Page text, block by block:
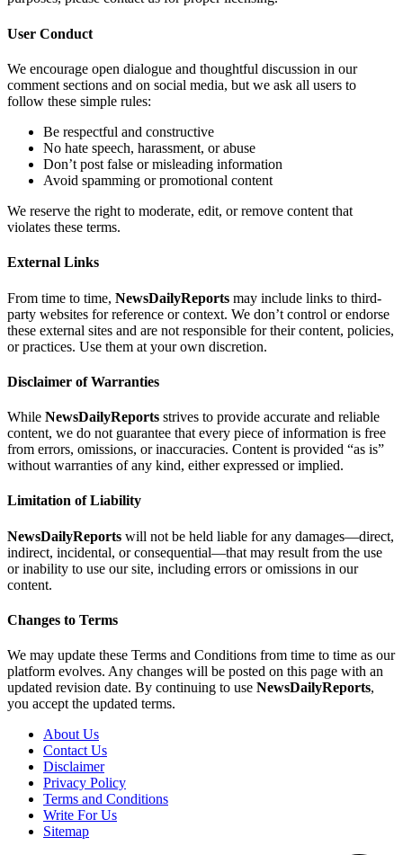
User Conduct
We encourage open dialogue and thoughtful discussion in our
comment sections and on social media, but we ask all users to
follow these simple rules:
Be respectful and constructive
No hate speech, harassment, or abuse
Don’t post false or misleading information
Avoid spamming or promotional content
We reserve the right to moderate, edit, or remove content that
violates these terms.
External Links
From time to time, NewsDailyReports may include links to third-
party websites for reference or context. We don’t control or endorse
these external sites and are not responsible for their content, policies,
or practices. Use them at your own discretion.
Disclaimer of Warranties
While NewsDailyReports strives to provide accurate and reliable
content, we do not guarantee that every piece of information is free
from errors, omissions, or inaccuracies. Content is provided “as is”
without warranties of any kind, either expressed or implied.
Limitation of Liability
NewsDailyReports will not be held liable for any damages—direct,
indirect, incidental, or consequential—that may result from the use
or inability to use our site, including errors or omissions in our
content.
Changes to Terms
We may update these Terms and Conditions from time to time as our
platform evolves. Any changes will be posted on this page with an
updated revision date. By continuing to use NewsDailyReports,
you accept the updated terms.
About Us
Contact Us
Disclaimer
Privacy Policy
Terms and Conditions
Write For Us
Sitemap